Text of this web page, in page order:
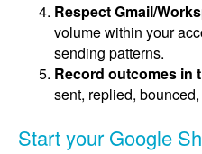
Respect Gmail/
volume within your
sending patterns.
Record outcomes in
sent, replied,
Start your Google